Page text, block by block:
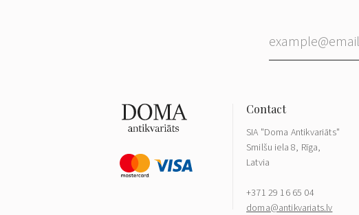
SIA "Doma Antikvariāts"
Smilšu iela 8, Rīga,
Latvia
+371 29 16 65 04
doma@antikvariats.lv